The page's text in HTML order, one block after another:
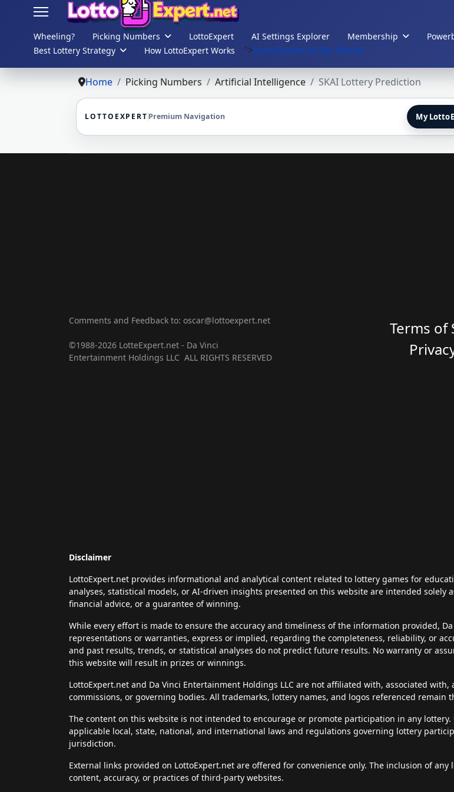
Wheeling? Picking Numbers LottoExpert AI Settings Explorer Membership
Best Lottery Strategy
How LottoExpert Works ">LottoExpert in the Media
Home Picking Numbers Artificial Intelligence SKAI Lottery Prediction
LOTTOEXPERTPremium Navigation My
Comments and Feedback to: oscar@lottoexpert.net
©1988-2026 LotteExpert.net - Da Vinci
Entertainment Holdings LLC ALL RIGHTS RESERVED
Terms of
Disclaimer
LottoExpert.net provides informational and analytical content related to lottery games for
analyses, statistical models, or AI-driven insights presented on this website are intended
financial advice, or a guarantee of winning.
While every effort is made to ensure the accuracy and timeliness of the information provided,
representations or warranties, express or implied, regarding the completeness, reliability, or
and past results, trends, or statistical analyses do not predict future results. No warranty or
this website will result in prizes or winnings.
LottoExpert.net and Da Vinci Entertainment Holdings LLC are not affiliated with, associated
commissions, or governing bodies. All trademarks, lottery names, and logos referenced remain
The content on this website is not intended to encourage or promote participation in any
applicable local, state, national, and international laws and regulations governing lottery
jurisdiction.
External links provided on LottoExpert.net are offered for convenience only. The inclusion of
content, accuracy, or practices of third-party websites.